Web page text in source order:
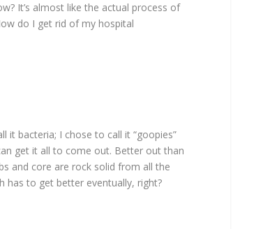
It’s almost like the actual process of
do I get rid of my hospital
it bacteria; I chose to call it “goopies”
get it all to come out. Better out than
and core are rock solid from all the
has to get better eventually, right?